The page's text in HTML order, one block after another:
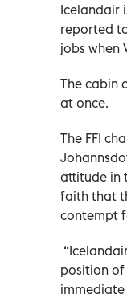
Icelandair
reported
jobs when
The cabin
at once.
The FFI
attitude in
faith that
contempt
position
immediate